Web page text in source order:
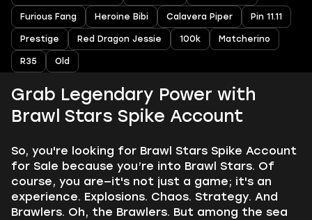
Furious Fang Heroine Bibi Calavera Piper Pin 11.11
Prestige Red Dragon Jessie 100k Matcherino
R35 Old
Grab Legendary Power with
Brawl Stars Spike Account
So, you're looking for Brawl Stars Spike Account
for Sale because you’re into Brawl Stars. Of
course, you are—it's not just a game; it's an
experience. Explosions. Chaos. Strategy. And
Brawlers. Oh, the Brawlers. But among the sea